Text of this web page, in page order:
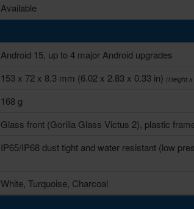
Available
Android 15, up to 4 major Android upgrades
153 x 72 x 8.3 mm (6.02 x 2.83 x 0.33 in) (Height
168 g
Glass front (Gorilla Glass Victus 2), plastic
IP65/IP68 dust tight and water resistant (low
White, Turquoise, Charcoal